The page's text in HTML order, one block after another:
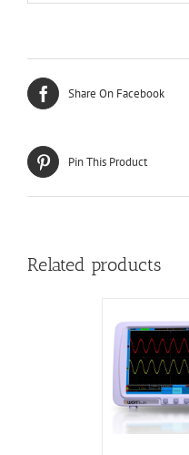
Share On Facebook
Pin This Product
Related products